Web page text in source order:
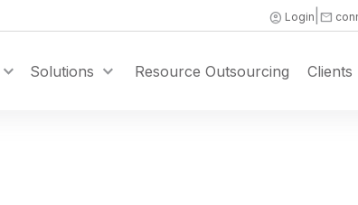
account_circle Login mail
Toggle Dropdown
Solutions Resource Outsourcing Clients